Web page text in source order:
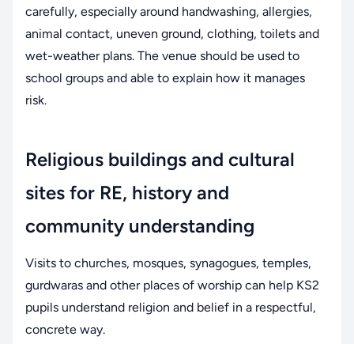
carefully, especially around handwashing, allergies,
animal contact, uneven ground, clothing, toilets and
wet-weather plans. The venue should be used to
school groups and able to explain how it manages
risk.
Religious buildings and cultural
sites for RE, history and
community understanding
Visits to churches, mosques, synagogues, temples,
gurdwaras and other places of worship can help KS2
pupils understand religion and belief in a respectful,
concrete way.